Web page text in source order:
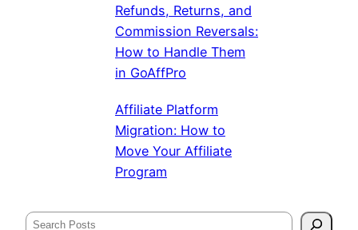
Refunds, Returns, and
Commission Reversals:
How to Handle Them
in GoAffPro
Affiliate Platform
Migration: How to
Move Your Affiliate
Program
Search